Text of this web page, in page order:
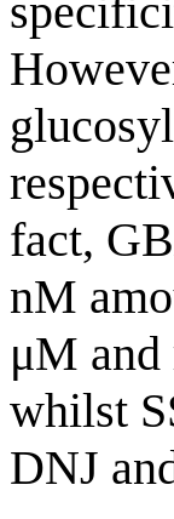
fact,
nM
μM
whilst
DNJ